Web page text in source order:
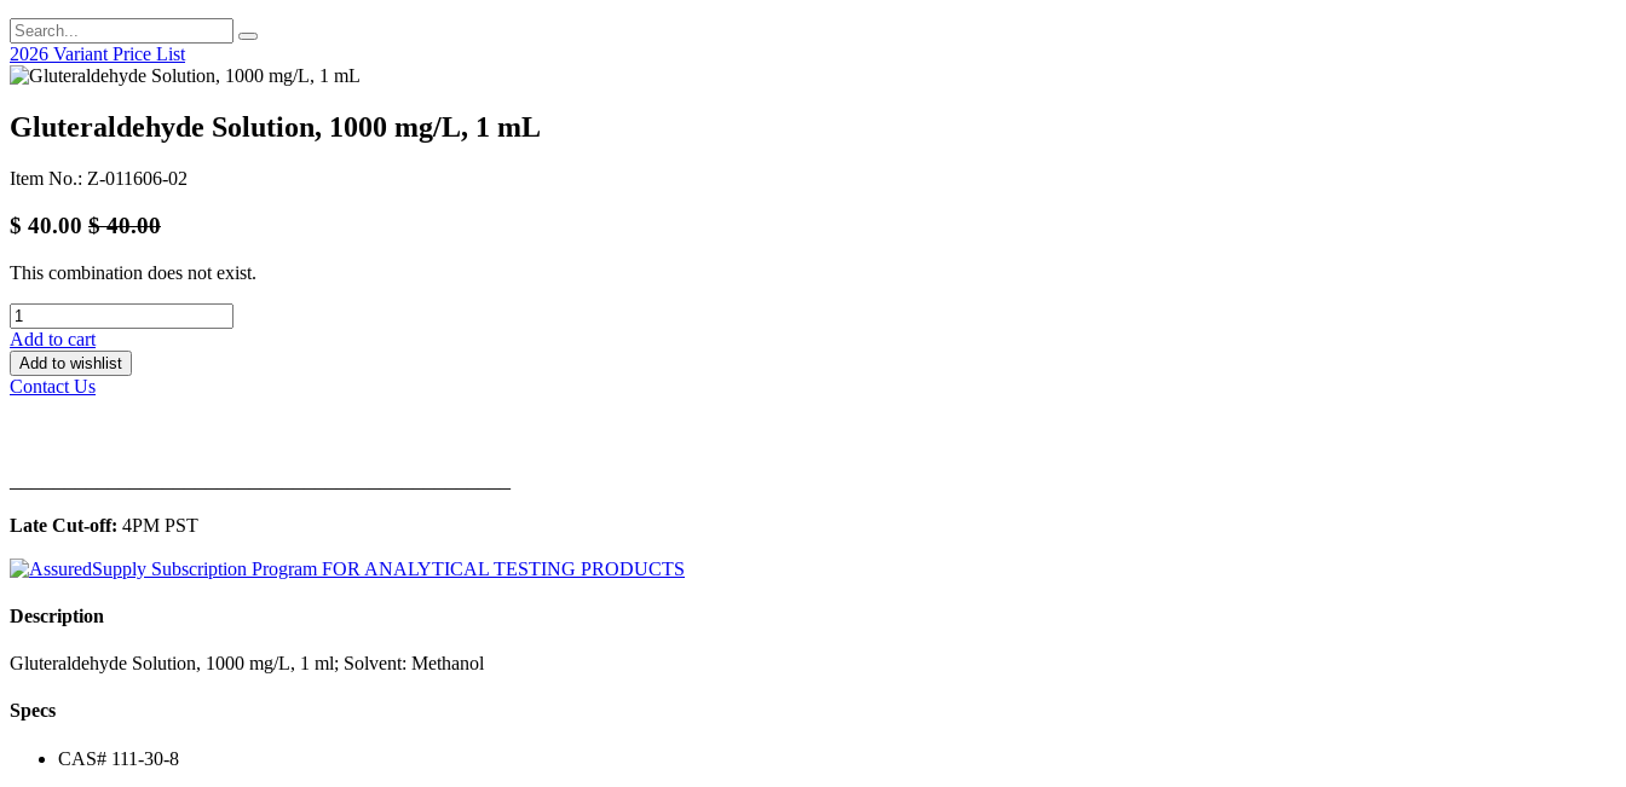
2026 Variant Price List
Gluteraldehyde Solution, 1000 mg/L, 1 mL
Item No.: Z-011606-02
$ 40.00 $40.00
This combination does not exist.
Add to cart
Add to wishlist
Contact Us
Late Cut-off: 4PM PST
Description
Gluteraldehyde Solution, 1000 mg/L, 1 ml; Solvent: Methanol
Specs
CAS# 111-30-8